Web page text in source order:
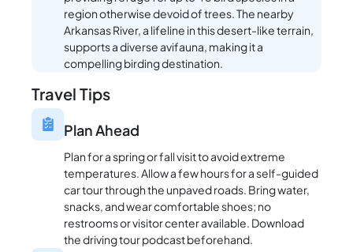
region otherwise devoid of trees. The nearby
Arkansas River, a lifeline in this desert-like terrain,
supports a diverse avifauna, making it a
compelling birding destination.
Travel Tips
Plan Ahead
Plan for a spring or fall visit to avoid extreme
temperatures. Allow a few hours for a self-guided
car tour through the unpaved roads. Bring water,
snacks, and wear comfortable shoes; no
restrooms or visitor center available. Download
the driving tour podcast beforehand.